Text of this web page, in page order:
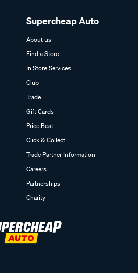
Supercheap Auto
About us
Find a Store
In Store Services
Club
Trade
Gift Cards
Price Beat
Click & Collect
Trade Partner Information
Careers
Partnerships
Charity